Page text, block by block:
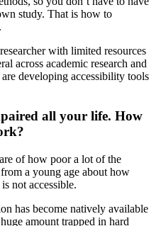
study. That is how to
with limited resources
across academic research and
developing accessibility tools
all your life. How
of how poor a lot of the
a young age about how
not accessible.
has become natively available
amount trapped in hard